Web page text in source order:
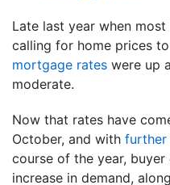
Late last year when
calling for home prices
mortgage rates were up
moderate.
Now that rates have
October, and with further
course of the year,
increase in demand,